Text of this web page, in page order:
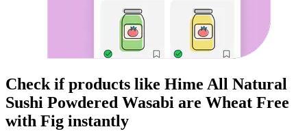
Check if products like Hime All Natural
Sushi Powdered Wasabi are Wheat Free
with Fig instantly